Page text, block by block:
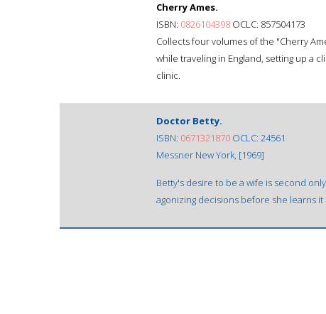
Cherry Ames.
ISBN: 0826104398 OCLC: 857504173
Collects four volumes of the "Cherry
while traveling in England, setting up a
clinic.
Doctor Betty.
ISBN: 0671321870 OCLC: 24561
Messner New York, [1969]
Betty's desire to be a wife is second
agonizing decisions before she learns